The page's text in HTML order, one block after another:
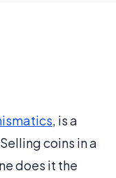
, is a
coins in a
does it the